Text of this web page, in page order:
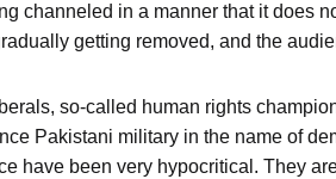
channeled in a manner that it does
getting removed, and the
so-called human rights
Pakistani military in the name of
have been very hypocritical. They